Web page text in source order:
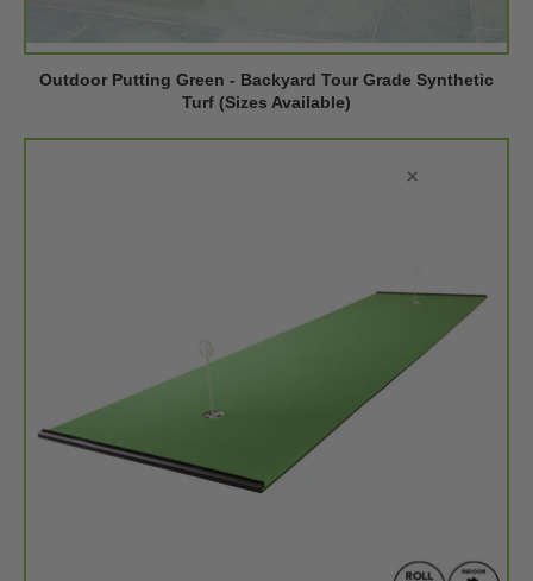
Outdoor Putting Green - Backyard Tour Grade Synthetic
Turf (Sizes Available)
×